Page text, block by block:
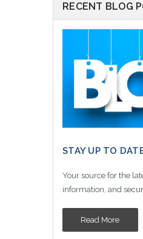
RECENT BLOG
STAY UP TO
Your source for the
information, and
Read More